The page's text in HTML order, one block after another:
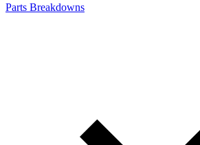
Parts Breakdowns